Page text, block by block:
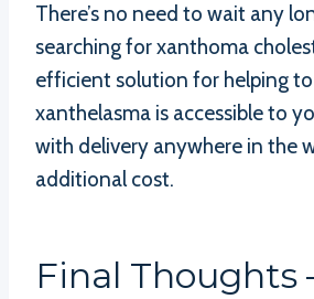
There’s no need to wait any
searching for xanthoma
efficient solution for helping
xanthelasma is accessible to
with delivery anywhere in the
additional cost.
Final Thoughts